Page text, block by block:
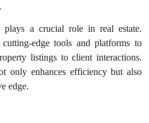
a crucial role in real estate.
edge tools and platforms to
listings to client interactions.
only enhances efficiency but also
edge.